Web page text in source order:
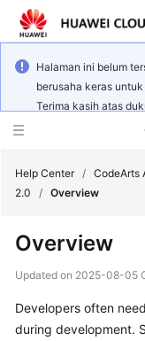
Halaman ini belum
berusaha keras
Terima kasih atas
New
Overview
Help Center / CodeArts
2.0
/ Overview
Overview
Updated on 2025-08-05
Developers often
during development.